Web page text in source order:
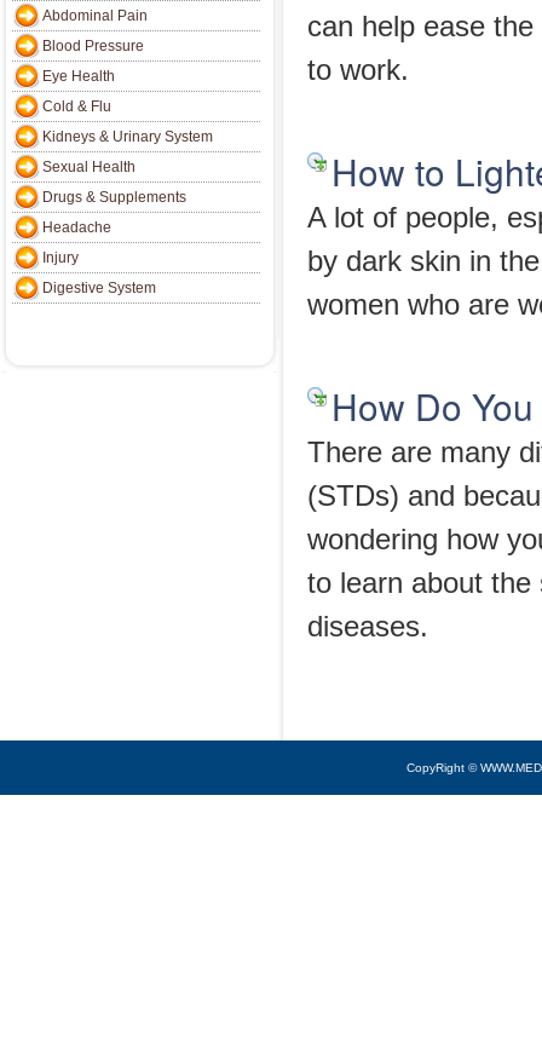
Abdominal Pain
Blood Pressure
Eye Health
Cold & Flu
Kidneys & Urinary System
Sexual Health
Drugs & Supplements
Headache
Injury
Digestive System
can help ease
to work.
How to
A lot of people,
by dark skin in
women who are
How Do
There are many
(STDs) and
wondering how
to learn about
diseases.
CopyRight ©